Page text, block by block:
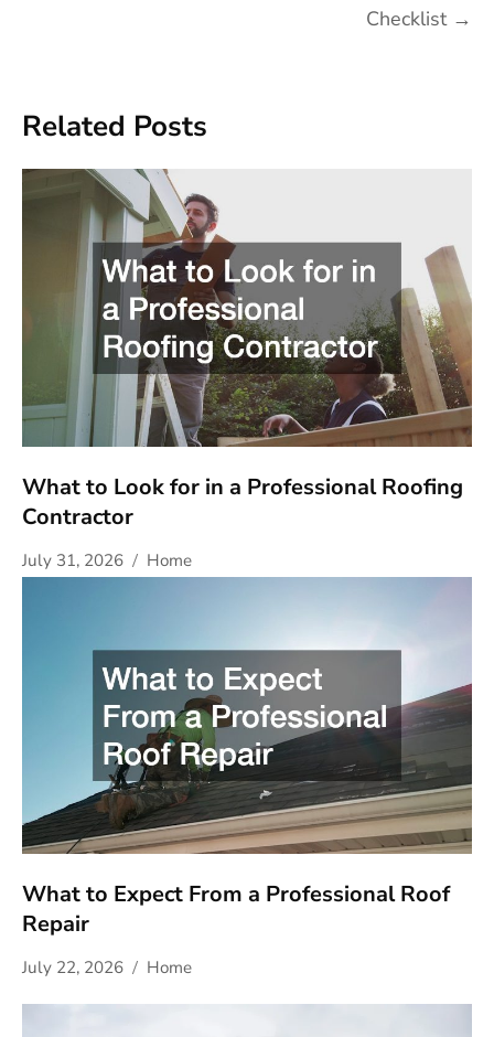
Checklist →
Related Posts
What to Look for in a Professional Roofing
Contractor
July 31, 2026 Home
What to Expect From a Professional Roof
Repair
July 22, 2026 Home